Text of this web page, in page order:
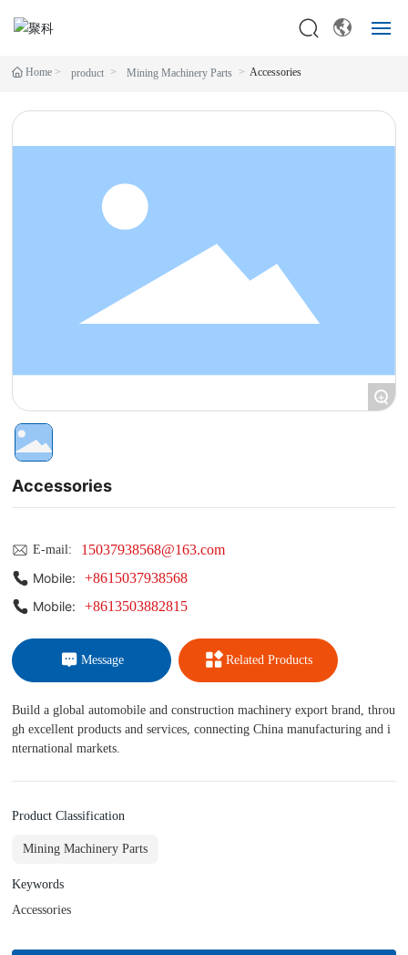
HOME
Home product Mining Machinery Parts Accessories
+
Accessories
E-mail:
15037938568@163.com
Mobile:
+8615037938568
Mobile:
+8613503882815
Message Related Products
Build a global automobile and construction machinery export brand, throu
gh excellent products and services, connecting China manufacturing and i
nternational markets.
Product Classification
Mining Machinery Parts
Keywords
Accessories